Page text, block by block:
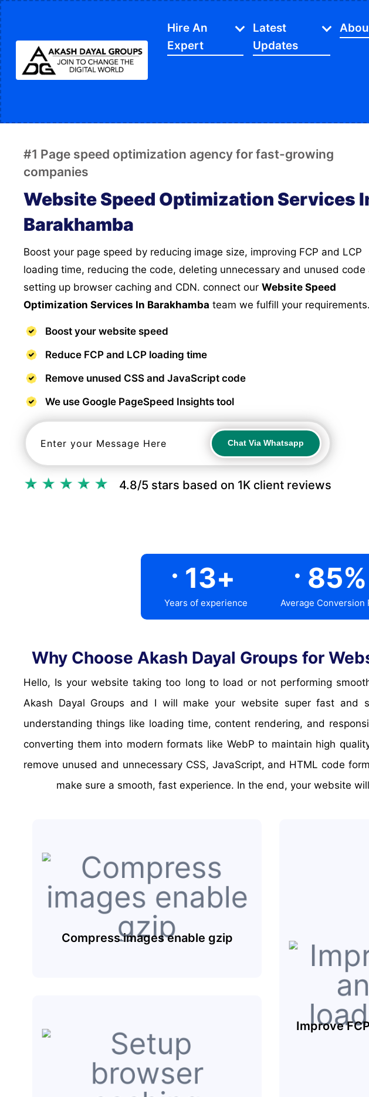
Hire An
Expert
Website Development Ecommerce Store
PPC Services
Google My Business Website Speed Optimize
Latest
Updates
Latest Careers
#1 Page speed optimization agency for fast-growing
companies
Website Speed Optimization Services
Barakhamba
Boost your page speed by reducing image size, improving FCP and LCP
loading time, reducing the code, deleting unnecessary and unused code
setting up browser caching and CDN. connect our Website Speed
Optimization Services In Barakhamba team we fulfill your requirements.
Boost your website speed
Reduce FCP and LCP loading time
Remove unused CSS and JavaScript code
We use Google PageSpeed Insights tool
Chat Via Whatsapp
4.8/5 stars based on 1K client reviews
. 13+
Years of experience
. 85%
Average Conversion
Why Choose Akash Dayal Groups for
Hello, Is your website taking too long to load or not performing
Akash Dayal Groups and I will make your website super fast and
understanding things like loading time, content rendering, and
converting them into modern formats like WebP to maintain high
remove unused and unnecessary CSS, JavaScript, and HTML code
make sure a smooth, fast experience. In the end, your website
Compress images enable gzip
Improve